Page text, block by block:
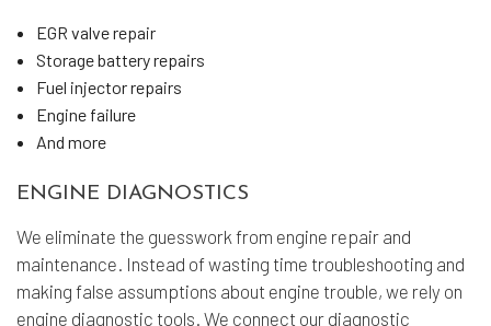
EGR valve repair
Storage battery repairs
Fuel injector repairs
Engine failure
And more
ENGINE DIAGNOSTICS
We eliminate the guesswork from engine repair and
maintenance. Instead of wasting time troubleshooting and
making false assumptions about engine trouble, we rely on
engine diagnostic tools. We connect our diagnostic